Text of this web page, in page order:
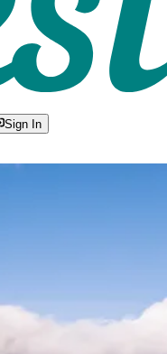
Sign In